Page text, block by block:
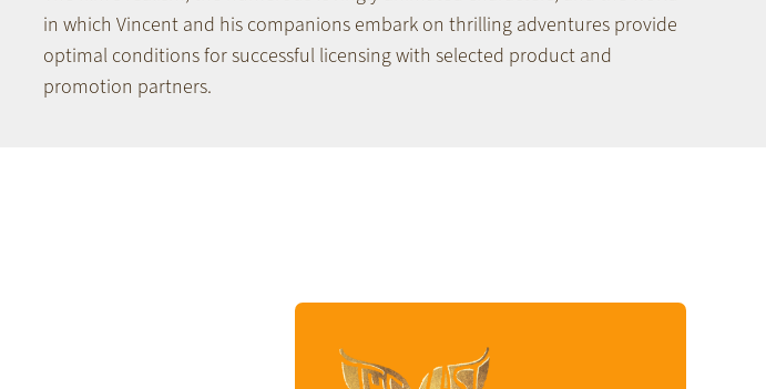
in which Vincent and his companions embark on thrilling adventures provide
optimal conditions for successful licensing with selected product and
promotion partners.